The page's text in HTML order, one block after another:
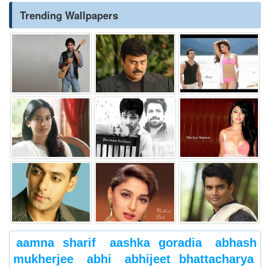
Trending Wallpapers
aamna sharif aashka goradia
abhash
mukherjee
abhi
abhijeet bhattacharya